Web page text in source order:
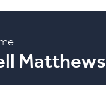
Matthews